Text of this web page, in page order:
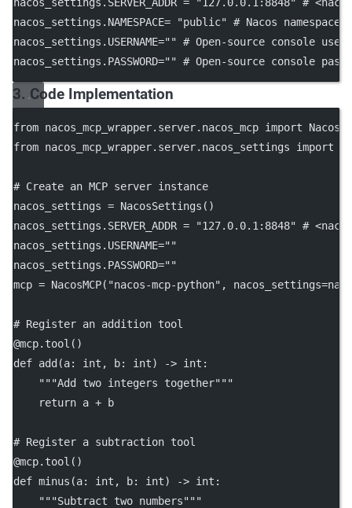
nacos_settings. NAMESPACE= "public" # Nacos namespace
nacos_settings. USERNAME="" # Open-source console
nacos_settings. PASSWORD="" # Open-source console
3. Code Implementation
from nacos_mcp_wrapper.server.nacos_mcp import
from nacos_mcp_wrapper.server.nacos_settings import
# Create an MCP server instance
nacos_settings = NacosSettings()
nacos_settings. SERVER_ADDR = "127.0.0.1:8848" #
nacos_settings. USERNAME=""
nacos_settings. PASSWORD=""
mcp = NacosMCP( "nacos-mcp-python" , nacos_settings=
# Register an addition tool
@mcp.tool ()
def add(a: int , b: int) -> int :
"""Add two integers together"""
return a + b
# Register a subtraction tool
@mcp.tool ()
def minus (a: int , b: int) -> int :
"""Subtract two numbers"""